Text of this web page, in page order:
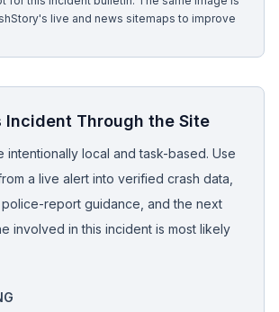
live and news sitemaps to improve
Incident Through the Site
intentionally local and task-based. Use
a live alert into verified crash data,
report guidance, and the next
involved in this incident is most likely